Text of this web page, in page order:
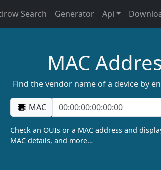
Search Generator Api
MAC
Find the vendor name of a device by
MAC
Check an OUIs or a MAC address and
MAC details, and more…